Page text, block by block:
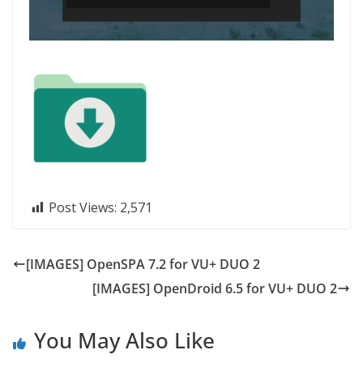
Post Views: 2,571
[IMAGES] OpenSPA 7.2 for VU+ DUO 2
[IMAGES] OpenDroid 6.5 for VU+ DUO 2
You May Also Like